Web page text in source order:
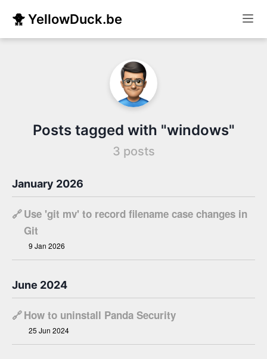
🐥 YellowDuck.be
Posts tagged with "windows"
3 posts
January 2026
🔗Use 'git mv' to record filename case changes in
Git
9 Jan 2026
June 2024
🔗How to uninstall Panda Security
25 Jun 2024